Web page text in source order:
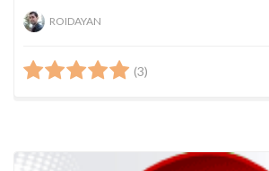
ROIDAYAN
(3)